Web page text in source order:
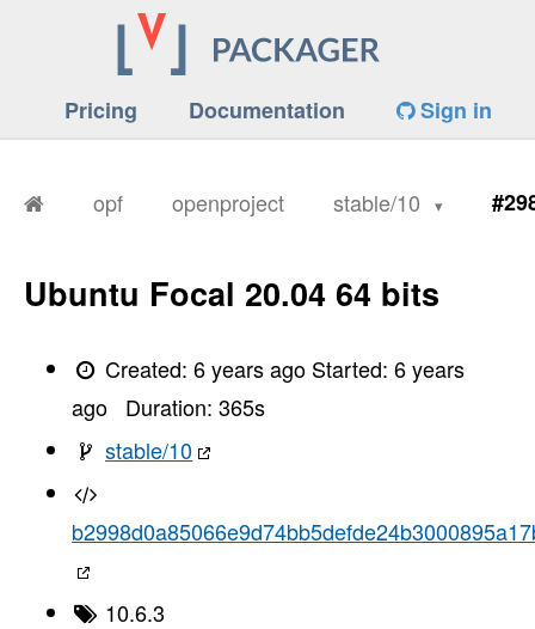
Pricing Documentation Sign in
opf openproject stable/10
Ubuntu Focal 20.04 64 bits
Created:6 years ago Started:6 years
ago
Duration: 365s
stable/10
10.6.3